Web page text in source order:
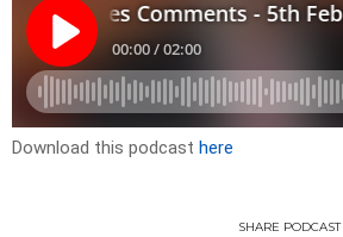
Download this podcast here
SHARE PODCAST